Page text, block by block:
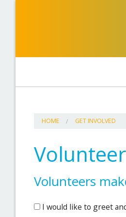
HOME GET INVOLVED
Volunteer
Volunteers
I would like to greet